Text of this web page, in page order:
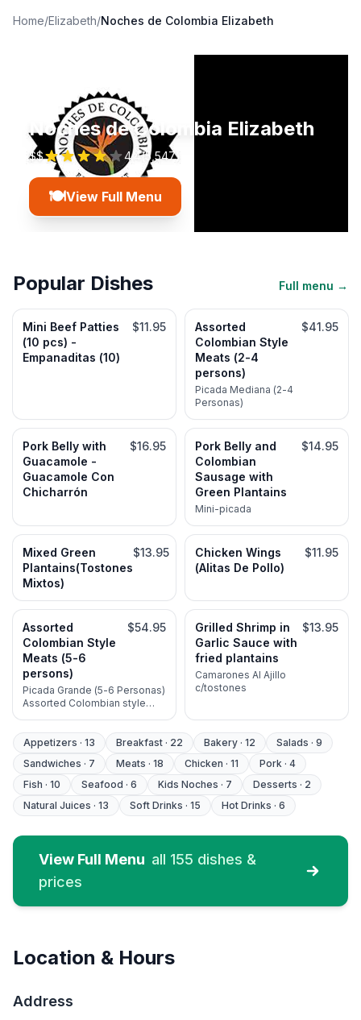
Home/Elizabeth/Noches de Colombia Elizabeth
Noches de Colombia Elizabeth
$$ 4.4(5,547)
🍽️View Full Menu
Popular Dishes Full menu →
Mini Beef Patties
(10 pcs) -
Empanaditas (10)
$11.95
Assorted
Colombian Style
Meats (2-4
persons)
$41.95
Picada Mediana (2-4
Personas)
Pork Belly with
Guacamole -
Guacamole Con
Chicharrón
$16.95
Pork Belly and
Colombian
Sausage with
Green Plantains
$14.95
Mini-picada
Mixed Green
Plantains(Tostones
Mixtos)
$13.95
Chicken Wings
(Alitas De Pollo)
$11.95
Assorted
Colombian Style
Meats (5-6
persons)
$54.95
Picada Grande (5-6 Personas)
Assorted Colombian style
Colombia sausage, Blood
sausage, Fried Plantains,
Sweet Plantains, Corn Cake
and Potato
Grilled Shrimp in
Garlic Sauce with
fried plantains
$13.95
Camarones Al Ajillo
c/tostones
Appetizers · 13 Breakfast · 22 Bakery · 12 Salads · 9
Sandwiches · 7 Meats · 18 Chicken · 11 Pork · 4
Fish · 10 Seafood · 6 Kids Noches · 7 Desserts · 2
Natural Juices · 13 Soft Drinks · 15 Hot Drinks · 6
View Full Menu all 155 dishes &
prices
Location & Hours
Address